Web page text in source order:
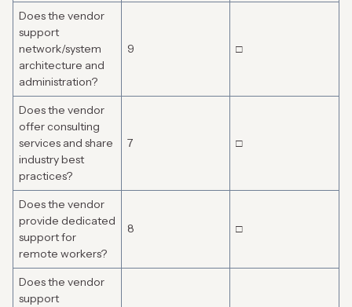
Does the vendor
support
network/system
architecture and
administration?
9 □
Does the vendor
offer consulting
services and share
industry best
practices?
7 □
Does the vendor
provide dedicated
support for
remote workers?
8 □
Does the vendor
support